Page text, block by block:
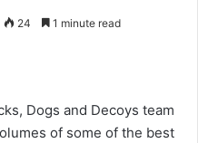
24 1 minute read
Dogs and Decoys team
of some of the best